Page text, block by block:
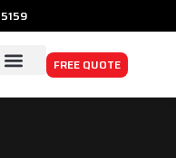
FREE QUOTE